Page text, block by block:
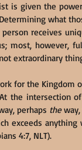
is given the
what
receives
most, however,
extraordinary
for the Kingdom
the intersection
perhaps the way,
exceeds
4:7, NLT).